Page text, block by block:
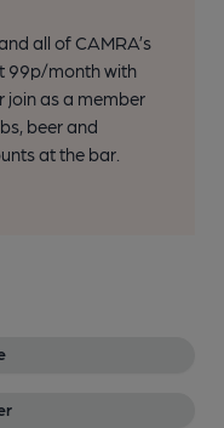
all of CAMRA’s
99p/month with
join as a member
beer and
at the bar.